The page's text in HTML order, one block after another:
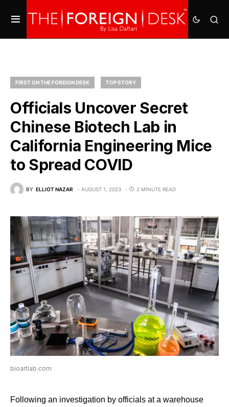
FIRST ON THE FOREIGN DESK TOP STORY
Officials Uncover Secret
Chinese Biotech Lab in
California Engineering Mice
to Spread COVID
BY ELLIOT NAZAR AUGUST 1, 2023 2 MINUTE READ
bioartlab.com
Following an investigation by officials at a warehouse